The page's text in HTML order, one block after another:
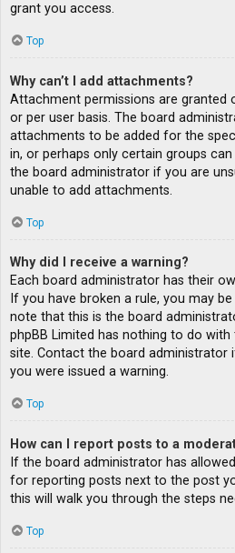
grant you access.
Top
Why can’t I add attachments?
Attachment permissions are granted
or per user basis. The board
attachments to be added for the
in, or perhaps only certain groups
the board administrator if you are
unable to add attachments.
Top
Why did I receive a warning?
Each board administrator has their
If you have broken a rule, you may
note that this is the board
phpBB Limited has nothing to do
site. Contact the board administrator
you were issued a warning.
Top
How can I report posts to a
If the board administrator has
for reporting posts next to the post
this will walk you through the steps
Top